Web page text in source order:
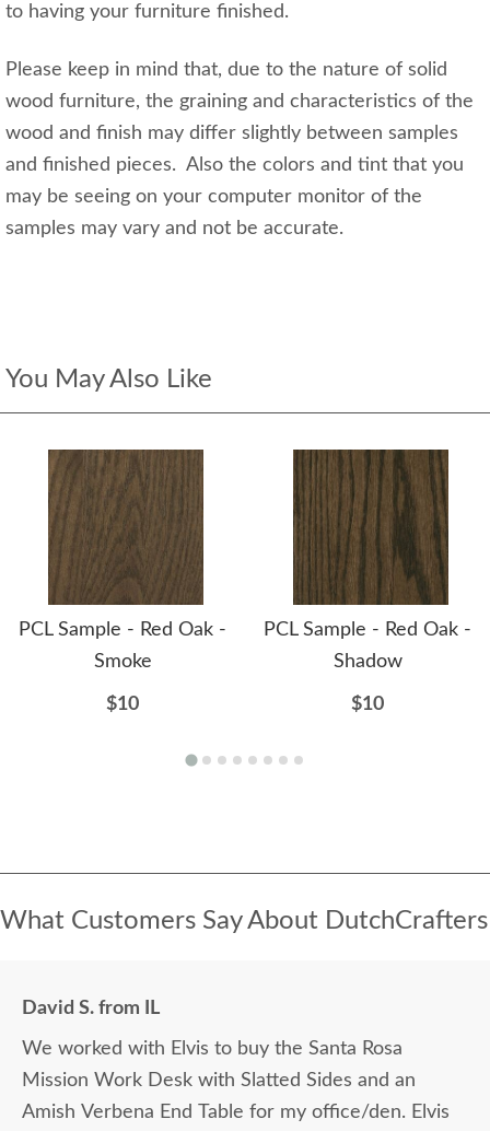
to having your furniture finished.
Please keep in mind that, due to the nature of solid
wood furniture, the graining and characteristics of the
wood and finish may differ slightly between samples
and finished pieces. Also the colors and tint that you
may be seeing on your computer monitor of the
samples may vary and not be accurate.
You May Also Like
PCL Sample - Red Oak -
Smoke
$10
PCL Sample - Red Oak -
Shadow
$10
What Customers Say About DutchCrafters
David S. from IL
We worked with Elvis to buy the Santa Rosa
Mission Work Desk with Slatted Sides and an
Amish Verbena End Table for my office/den. Elvis